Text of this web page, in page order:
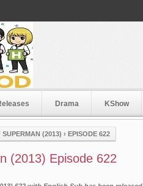
Drama KShow
(2013) › EPISODE 622
(2013) Episode 622